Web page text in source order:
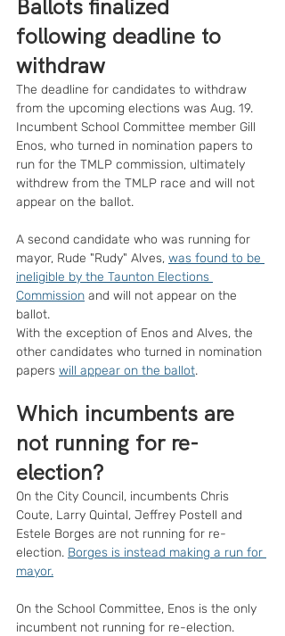
Ballots finalized
following deadline to
withdraw
The deadline for candidates to withdraw
from the upcoming elections was Aug. 19.
Incumbent School Committee member Gill
Enos, who turned in nomination papers to
run for the TMLP commission, ultimately
withdrew from the TMLP race and will not
appear on the ballot.
A second candidate who was running for
mayor, Rude "Rudy" Alves, was found to be
ineligible by the Taunton Elections
Commission and will not appear on the
ballot.
With the exception of Enos and Alves, the
other candidates who turned in nomination
papers will appear on the ballot.
Which incumbents are
not running for re-
election?
On the City Council, incumbents Chris
Coute, Larry Quintal, Jeffrey Postell and
Estele Borges are not running for re-
election. Borges is instead making a run for
mayor.
On the School Committee, Enos is the only
incumbent not running for re-election.